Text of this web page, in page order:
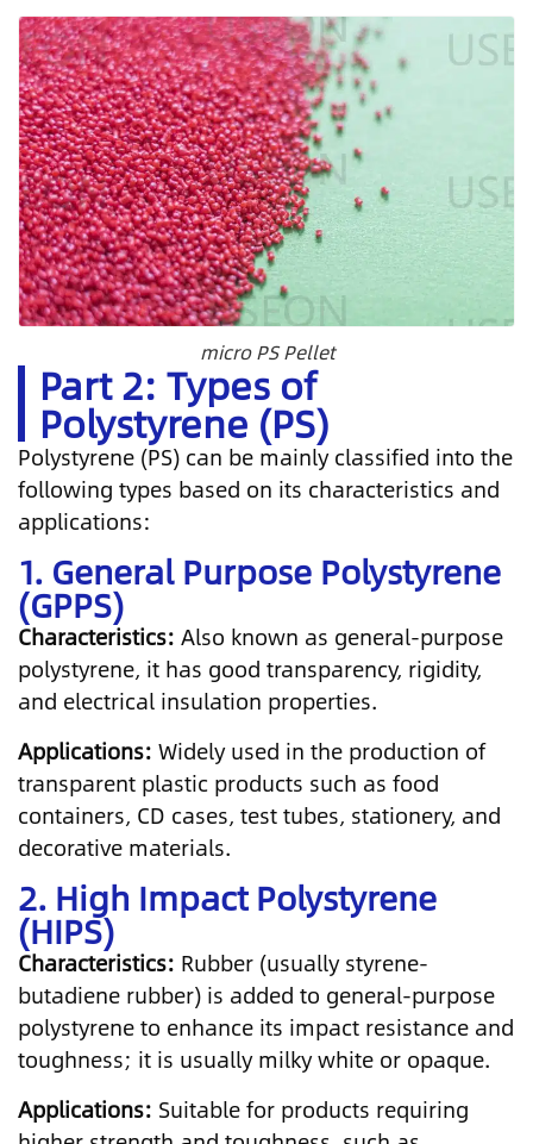
micro PS Pellet
Part 2: Types of
Polystyrene (PS)
Polystyrene (PS) can be mainly classified into the
following types based on its characteristics and
applications:
1. General Purpose Polystyrene
(GPPS)
Characteristics: Also known as general-purpose
polystyrene, it has good transparency, rigidity,
and electrical insulation properties.
Applications: Widely used in the production of
transparent plastic products such as food
containers, CD cases, test tubes, stationery, and
decorative materials.
2. High Impact Polystyrene
(HIPS)
Characteristics: Rubber (usually styrene-
butadiene rubber) is added to general-purpose
polystyrene to enhance its impact resistance and
toughness; it is usually milky white or opaque.
Applications: Suitable for products requiring